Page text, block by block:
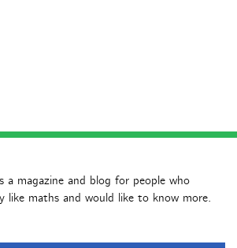
a magazine and blog for people who
like maths and would like to know more.